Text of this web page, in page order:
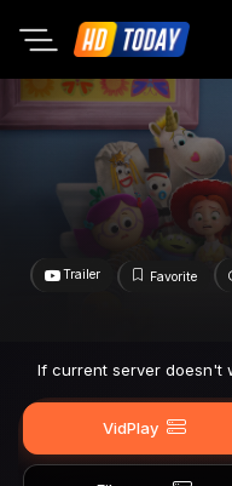
Trailer Favorite
If current server doesn't
VidPlay